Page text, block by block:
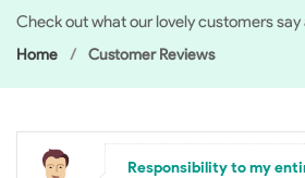
Check out what our lovely customers say
Home Customer Reviews
Responsibility to my